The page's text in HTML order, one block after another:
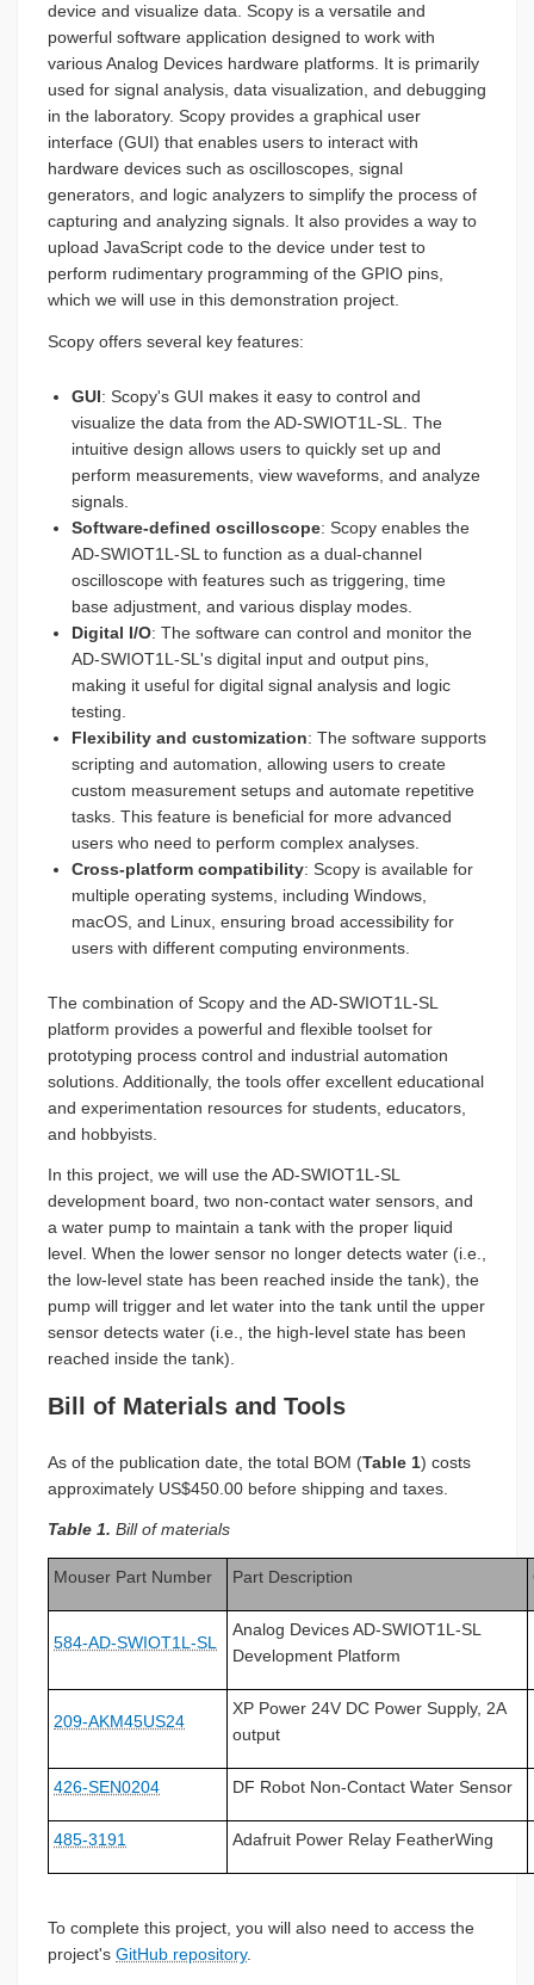
device and visualize data. Scopy is a versatile and
powerful software application designed to work with
various Analog Devices hardware platforms. It is primarily
used for signal analysis, data visualization, and debugging
in the laboratory. Scopy provides a graphical user
interface (GUI) that enables users to interact with
hardware devices such as oscilloscopes, signal
generators, and logic analyzers to simplify the process of
capturing and analyzing signals. It also provides a way to
upload JavaScript code to the device under test to
perform rudimentary programming of the GPIO pins,
which we will use in this demonstration project.
Scopy offers several key features:
GUI: Scopy's GUI makes it easy to control and
visualize the data from the AD-SWIOT1L-SL. The
intuitive design allows users to quickly set up and
perform measurements, view waveforms, and analyze
signals.
Software-defined oscilloscope: Scopy enables the
AD-SWIOT1L-SL to function as a dual-channel
oscilloscope with features such as triggering, time
base adjustment, and various display modes.
Digital I/O: The software can control and monitor the
AD-SWIOT1L-SL's digital input and output pins,
making it useful for digital signal analysis and logic
testing.
Flexibility and customization: The software supports
scripting and automation, allowing users to create
custom measurement setups and automate repetitive
tasks. This feature is beneficial for more advanced
users who need to perform complex analyses.
Cross-platform compatibility: Scopy is available for
multiple operating systems, including Windows,
macOS, and Linux, ensuring broad accessibility for
users with different computing environments.
The combination of Scopy and the AD-SWIOT1L-SL
platform provides a powerful and flexible toolset for
prototyping process control and industrial automation
solutions. Additionally, the tools offer excellent educational
and experimentation resources for students, educators,
and hobbyists.
In this project, we will use the AD-SWIOT1L-SL
development board, two non-contact water sensors, and
a water pump to maintain a tank with the proper liquid
level. When the lower sensor no longer detects water (i.e.,
the low-level state has been reached inside the tank), the
pump will trigger and let water into the tank until the upper
sensor detects water (i.e., the high-level state has been
reached inside the tank).
Bill of Materials and Tools
As of the publication date, the total BOM (Table 1) costs
approximately US$450.00 before shipping and taxes.
Table 1. Bill of materials
Mouser Part Number Part Description
584-AD-SWIOT1L-SL
Analog Devices AD-SWIOT1L-SL
Development Platform
209-AKM45US24
XP Power 24V DC Power Supply, 2A
output
426-SEN0204 DF Robot Non-Contact Water Sensor
485-3191 Adafruit Power Relay FeatherWing
To complete this project, you will also need to access the
project's GitHub repository.